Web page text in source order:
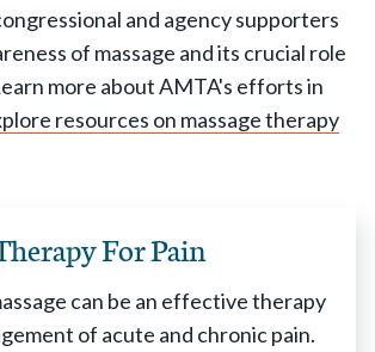
and agency supporters
of massage and its crucial role
more about AMTA's efforts in
resources on massage therapy
For Pain
can be an effective therapy
of acute and chronic pain.